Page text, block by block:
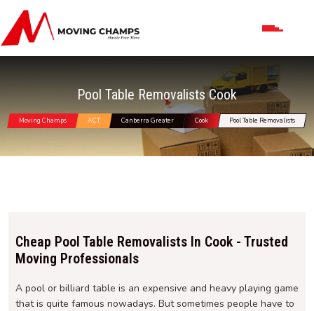
Pool Table Removalists Cook
Moving Champs ACT Canberra Greater Cook Pool Table Removalists
Cheap Pool Table Removalists In Cook - Trusted
Moving Professionals
A pool or billiard table is an expensive and heavy playing game
that is quite famous nowadays. But sometimes people have to